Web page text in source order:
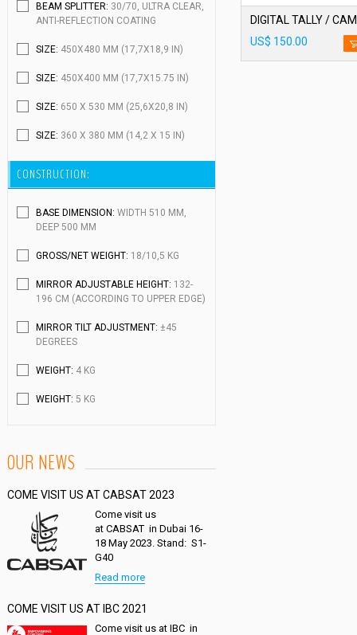
BEAM SPLITTER: 30/70, ULTRA CLEAR,
ANTI-REFLECTION COATING
SIZE: 450X480 MM (17,7X18,9 IN)
SIZE: 450X400 MM (17,7X15.75 IN)
SIZE: 650 X 530 MM (25,6X20,8 IN)
SIZE: 360 X 380 MM (14,2 X 15 IN)
CONSTRUCTION:
BASE DIMENSION: WIDTH 510 MM,
DEEP 500 MM
GROSS/NET WEIGHT: 18/10,5 KG
MIRROR ADJUSTABLE HEIGHT: 132-
196 CM (ACCORDING TO UPPER EDGE)
MIRROR TILT ADJUSTMENT: ±45
DEGREES
WEIGHT: 4 KG
WEIGHT: 5 KG
OUR NEWS
COME VISIT US AT CABSAT 2023
Come visit us
at CABSAT in Dubai 16-
18 May 2023. Stand: S1-
G40
Read more
COME VISIT US AT IBC 2021
Come visit us at IBC in
US$ 150.00